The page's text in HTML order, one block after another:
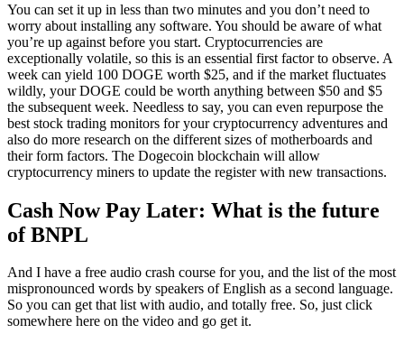
You can set it up in less than two minutes and you don’t need to
worry about installing any software. You should be aware of what
you’re up against before you start. Cryptocurrencies are
exceptionally volatile, so this is an essential first factor to observe. A
week can yield 100 DOGE worth $25, and if the market fluctuates
wildly, your DOGE could be worth anything between $50 and $5
the subsequent week. Needless to say, you can even repurpose the
best stock trading monitors for your cryptocurrency adventures and
also do more research on the different sizes of motherboards and
their form factors. The Dogecoin blockchain will allow
cryptocurrency miners to update the register with new transactions.
Cash Now Pay Later: What is the future
of BNPL
And I have a free audio crash course for you, and the list of the most
mispronounced words by speakers of English as a second language.
So you can get that list with audio, and totally free. So, just click
somewhere here on the video and go get it.